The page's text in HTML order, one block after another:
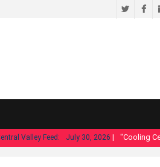
Twitter
Valley Feed: July 30, 2026 | "Cooling